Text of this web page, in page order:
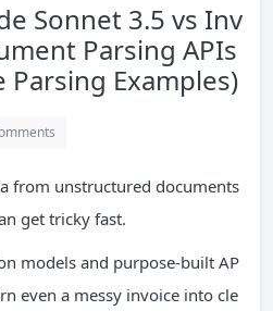
Sonnet 3.5 vs Inv
Parsing APIs
Examples)
from unstructured documents
get tricky fast.
models and purpose-built AP
even a messy invoice into cle